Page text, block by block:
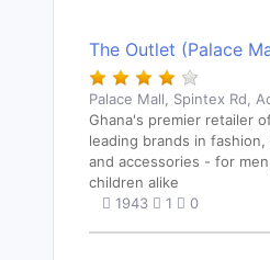
The Outlet (Palace
Palace Mall, Spintex Rd,
Ghana's premier retailer
leading brands in
and accessories - for
children alike
1943
1 0